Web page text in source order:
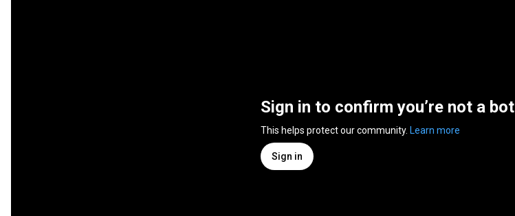
Sign in to confirm you’re not a bot
This helps protect our community. Learn more
Sign in